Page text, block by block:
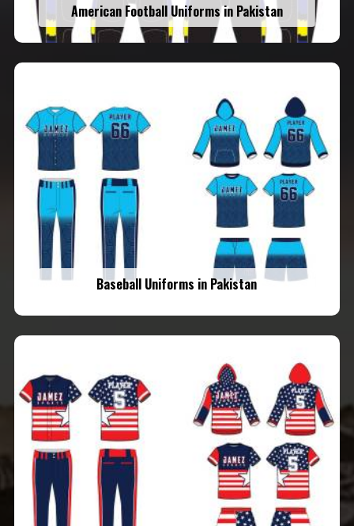
American Football Uniforms in Pakistan
Baseball Uniforms in Pakistan